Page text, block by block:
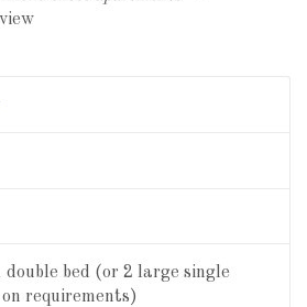
double bed (or 2 large single
on requirements)